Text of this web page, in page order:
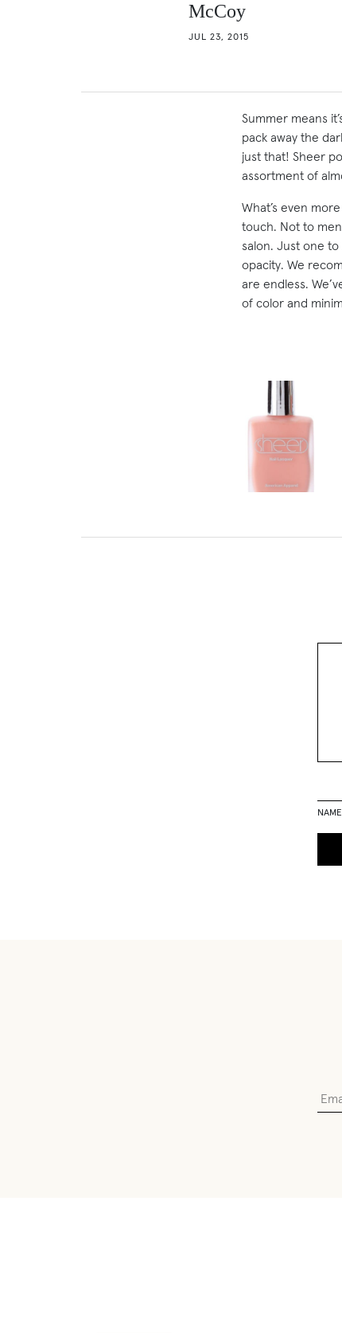
McCoy
JUL 23, 2015
Summer means
pack away the
just that! Sheer
assortment of
What’s even
touch. Not to
salon. Just one
opacity. We
are endless.
of color and
NAME